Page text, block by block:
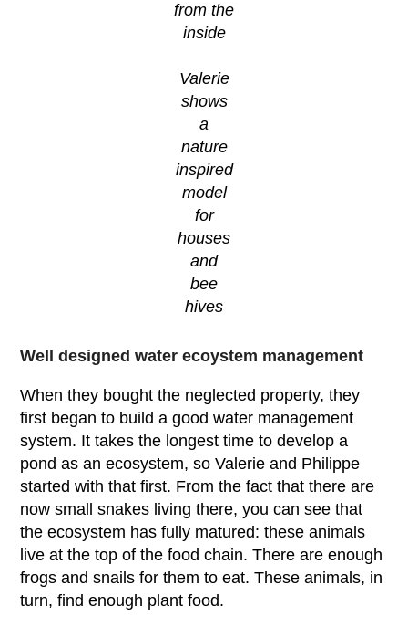
from the
inside
Valerie
shows
a
nature
inspired
model
for
houses
and
bee
hives
Well designed water ecoystem management
When they bought the neglected property, they
first began to build a good water management
system. It takes the longest time to develop a
pond as an ecosystem, so Valerie and Philippe
started with that first. From the fact that there are
now small snakes living there, you can see that
the ecosystem has fully matured: these animals
live at the top of the food chain. There are enough
frogs and snails for them to eat. These animals, in
turn, find enough plant food.